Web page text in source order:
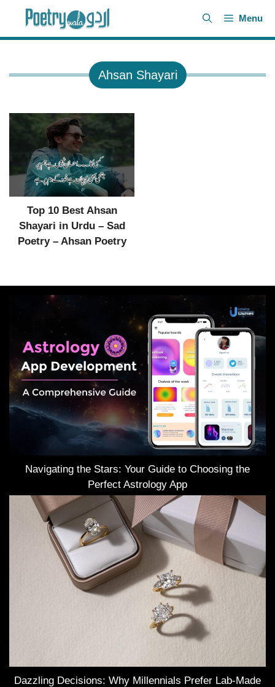
content
Menu
Ahsan Shayari
Top 10 Best Ahsan
Shayari in Urdu – Sad
Poetry – Ahsan Poetry
Navigating the Stars: Your Guide to Choosing the
Perfect Astrology App
Dazzling Decisions: Why Millennials Prefer Lab-Made